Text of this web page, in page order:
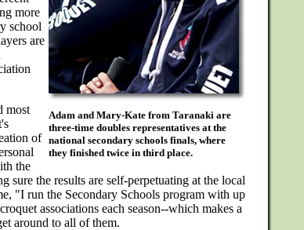
Adam and Mary-Kate from Taranaki are
three-time doubles representatives at the
national secondary schools finals, where
they finished twice in third place.
more
school
are
most
of
the
sure the results are self-perpetuating at the local
"I run the Secondary Schools program with up
associations each season--which makes a
around to all of them.